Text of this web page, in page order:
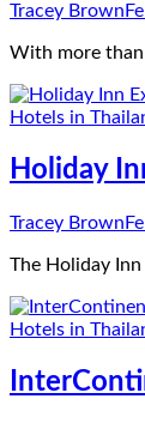
Tracey Brown
With more than
Hotels in
Holiday
Tracey Brown
The Holiday
Hotels in